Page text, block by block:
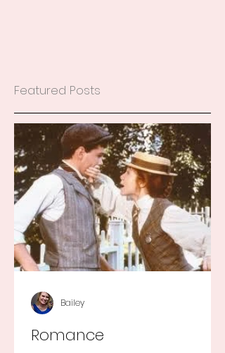
Featured Posts
Romance
Bailey